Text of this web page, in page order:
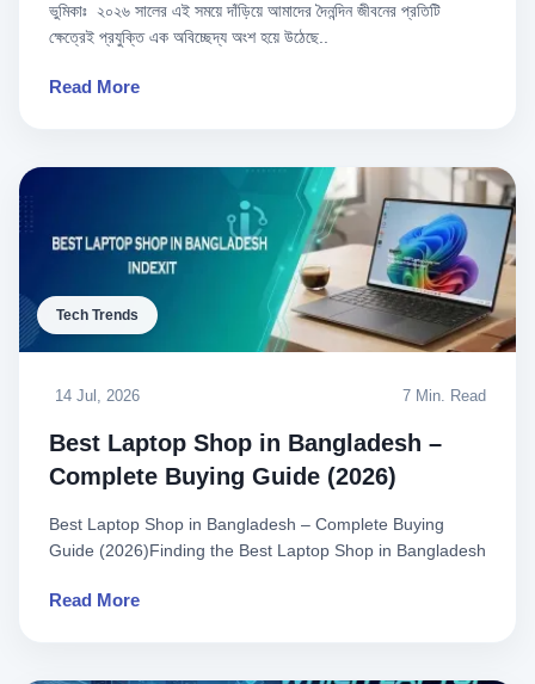
ভুমিকাঃ ২০২৬ সালের এই সময়ে দাঁড়িয়ে আমাদের দৈনন্দিন জীবনের প্রতিটি
ক্ষেত্রেই প্রযুক্তি এক অবিচ্ছেদ্য অংশ হয়ে উঠেছে..
Read More
Tech Trends
14 Jul, 2026 7 Min. Read
Best Laptop Shop in Bangladesh –
Complete Buying Guide (2026)
Best Laptop Shop in Bangladesh – Complete Buying
Guide (2026)Finding the Best Laptop Shop in Bangladesh
Read More